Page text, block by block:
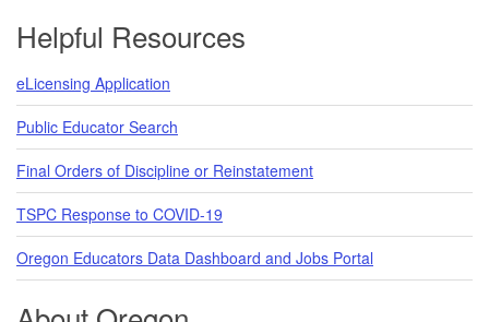
Helpful Resources
eLicensing Application
Public Educator Search
Final Orders of Discipline or Reinstatement
TSPC Response to COVID-19
Oregon Educators Data Dashboard and Jobs Portal